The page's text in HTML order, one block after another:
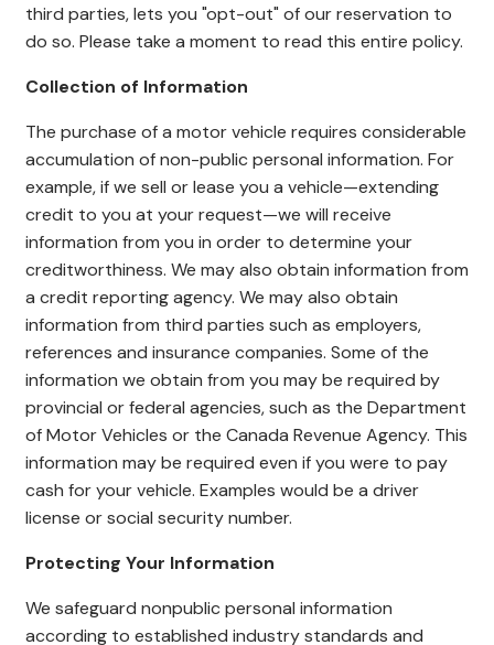
third parties, lets you "opt-out" of our reservation to
do so. Please take a moment to read this entire policy.
Collection of Information
The purchase of a motor vehicle requires considerable
accumulation of non-public personal information. For
example, if we sell or lease you a vehicle—extending
credit to you at your request—we will receive
information from you in order to determine your
creditworthiness. We may also obtain information from
a credit reporting agency. We may also obtain
information from third parties such as employers,
references and insurance companies. Some of the
information we obtain from you may be required by
provincial or federal agencies, such as the Department
of Motor Vehicles or the Canada Revenue Agency. This
information may be required even if you were to pay
cash for your vehicle. Examples would be a driver
license or social security number.
Protecting Your Information
We safeguard nonpublic personal information
according to established industry standards and